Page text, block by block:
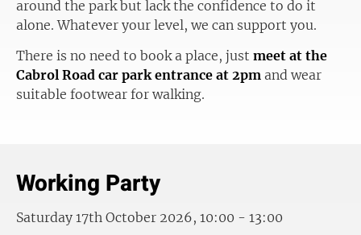
around the park but lack the confidence to do it
alone. Whatever your level, we can support you.
There is no need to book a place, just meet at the
Cabrol Road car park entrance at 2pm and wear
suitable footwear for walking.
Working Party
Saturday 17th October 2026, 10:00 - 13:00